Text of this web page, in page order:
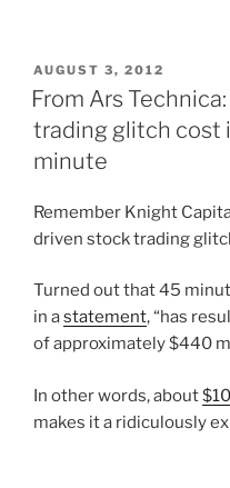
POSTED
ON
AUGUST 3, 2012
From Ars
trading glitch cost
minute
Remember Knight
driven stock trading
Turned out that 45
in astatement, “has
of approximately $440
In other words, about
makes it a ridiculously